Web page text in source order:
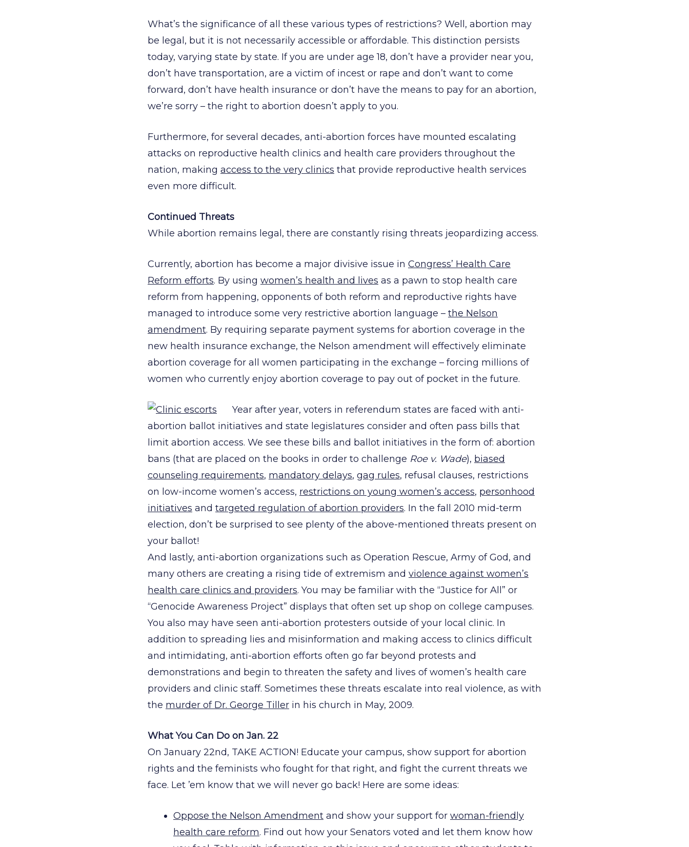
What’s the significance of all these various types of restrictions? Well, abortion may
be legal, but it is not necessarily accessible or affordable. This distinction persists
today, varying state by state. If you are under age 18, don’t have a provider near you,
don’t have transportation, are a victim of incest or rape and don’t want to come
forward, don’t have health insurance or don’t have the means to pay for an abortion,
we’re sorry – the right to abortion doesn’t apply to you.
Furthermore, for several decades, anti-abortion forces have mounted escalating
attacks on reproductive health clinics and health care providers throughout the
nation, making access to the very clinics that provide reproductive health services
even more difficult.
Continued Threats
While abortion remains legal, there are constantly rising threats jeopardizing access.
Currently, abortion has become a major divisive issue in Congress’ Health Care
Reform efforts. By using women’s health and lives as a pawn to stop health care
reform from happening, opponents of both reform and reproductive rights have
managed to introduce some very restrictive abortion language – the Nelson
amendment. By requiring separate payment systems for abortion coverage in the
new health insurance exchange, the Nelson amendment will effectively eliminate
abortion coverage for all women participating in the exchange – forcing millions of
women who currently enjoy abortion coverage to pay out of pocket in the future.
Year after year, voters in referendum states are faced with anti-
abortion ballot initiatives and state legislatures consider and often pass bills that
limit abortion access. We see these bills and ballot initiatives in the form of: abortion
bans (that are placed on the books in order to challenge Roe v. Wade), biased
counseling requirements, mandatory delays, gag rules, refusal clauses, restrictions
on low-income women’s access, restrictions on young women’s access, personhood
initiatives and targeted regulation of abortion providers. In the fall 2010 mid-term
election, don’t be surprised to see plenty of the above-mentioned threats present on
your ballot!
And lastly, anti-abortion organizations such as Operation Rescue, Army of God, and
many others are creating a rising tide of extremism and violence against women’s
health care clinics and providers. You may be familiar with the “Justice for All” or
“Genocide Awareness Project” displays that often set up shop on college campuses.
You also may have seen anti-abortion protesters outside of your local clinic. In
addition to spreading lies and misinformation and making access to clinics difficult
and intimidating, anti-abortion efforts often go far beyond protests and
demonstrations and begin to threaten the safety and lives of women’s health care
providers and clinic staff. Sometimes these threats escalate into real violence, as with
the murder of Dr. George Tiller in his church in May, 2009.
What You Can Do on Jan. 22
On January 22nd, TAKE ACTION! Educate your campus, show support for abortion
rights and the feminists who fought for that right, and fight the current threats we
face. Let ’em know that we will never go back! Here are some ideas:
Oppose the Nelson Amendment and show your support for woman-friendly
health care reform. Find out how your Senators voted and let them know how